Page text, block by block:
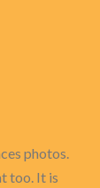
photos.
too. It is